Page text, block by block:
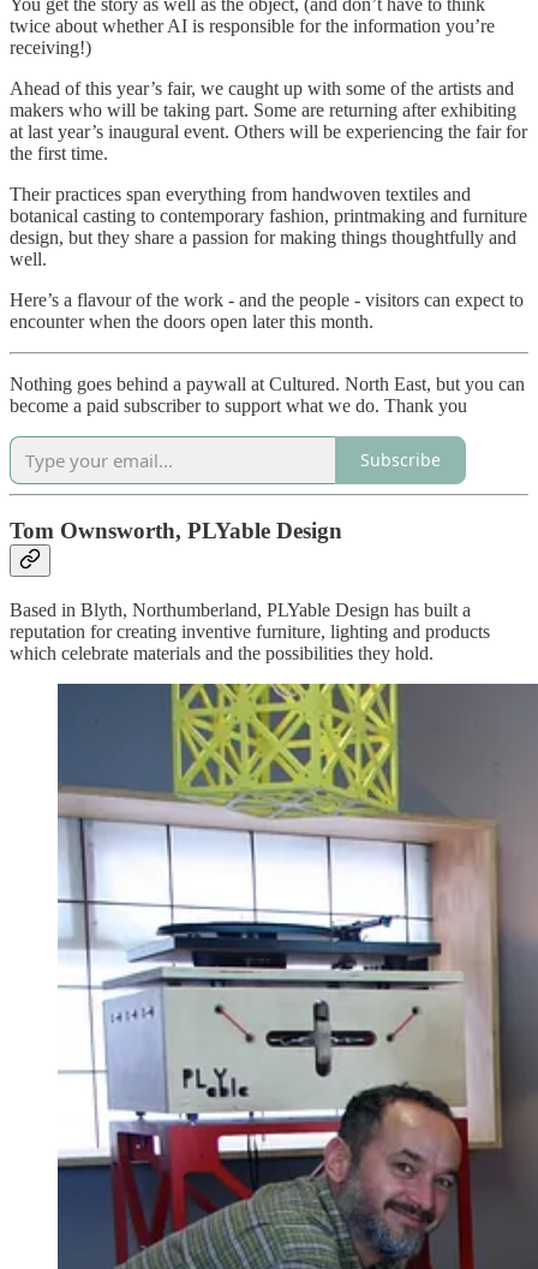
twice about whether AI is responsible for the information you’re
receiving!)
Ahead of this year’s fair, we caught up with some of the artists and
makers who will be taking part. Some are returning after exhibiting
at last year’s inaugural event. Others will be experiencing the fair for
the first time.
Their practices span everything from handwoven textiles and
botanical casting to contemporary fashion, printmaking and furniture
design, but they share a passion for making things thoughtfully and
well.
Here’s a flavour of the work - and the people - visitors can expect to
encounter when the doors open later this month.
Nothing goes behind a paywall at Cultured. North East, but you can
become a paid subscriber to support what we do. Thank you
Subscribe
Tom Ownsworth, PLYable Design
Based in Blyth, Northumberland, PLYable Design has built a
reputation for creating inventive furniture, lighting and products
which celebrate materials and the possibilities they hold.